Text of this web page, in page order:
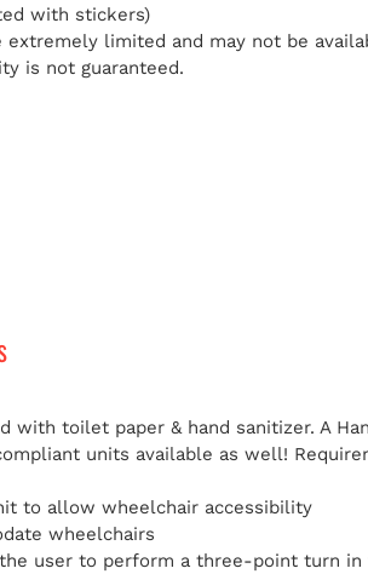
with stickers)
extremely limited and may not be
is not guaranteed.
with toilet paper & hand sanitizer. A
units available as well!
to allow wheelchair accessibility
wheelchairs
user to perform a three-point turn